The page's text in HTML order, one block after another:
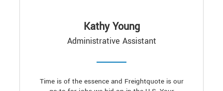
Kathy Young
Administrative Assistant
Time is of the essence and Freightquote is our